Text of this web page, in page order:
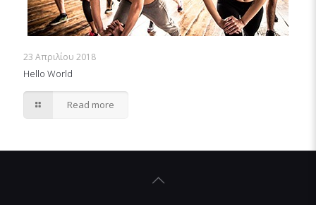
23 Απριλίου 2018
Hello World
Read more